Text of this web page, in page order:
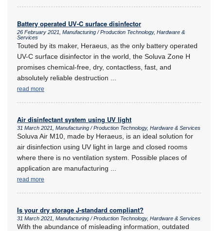
Battery operated UV-C surface disinfector
26 February 2021, Manufacturing / Production Technology, Hardware &
Services
Touted by its maker, Heraeus, as the only battery operated
UV-C surface disinfector in the world, the Soluva Zone H
promises chemical-free, dry, contactless, fast, and
absolutely reliable destruction
read more
Air disinfectant system using UV light
31 March 2021, Manufacturing / Production Technology, Hardware & Services
Soluva Air M10, made by Heraeus, is an ideal solution for
air disinfection using UV light in large and closed rooms
where there is no ventilation system. Possible places of
application are manufacturing
read more
Is your dry storage J-standard compliant?
31 March 2021, Manufacturing / Production Technology, Hardware & Services
With the abundance of misleading information, outdated